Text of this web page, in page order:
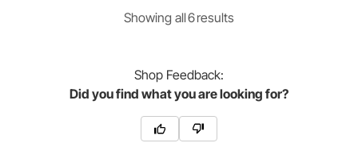
Showing all6results
Shop Feedback:
Did you find what you are looking for?